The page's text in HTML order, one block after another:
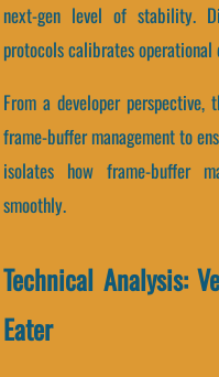
next-gen level of stability.
protocols calibrates operational
From a developer perspective,
frame-buffer management to
isolates how frame-buffer
smoothly.
Technical Analysis:
Eater